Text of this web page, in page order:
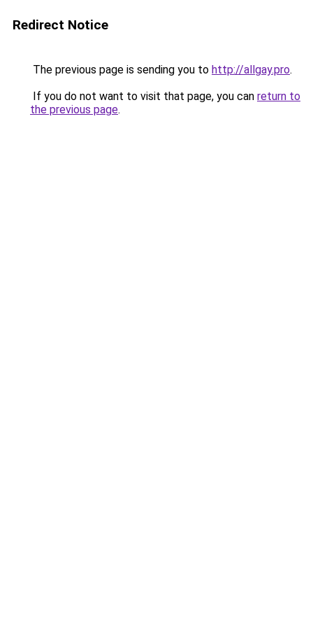
Redirect Notice
The previous page is sending you to http://allgay.pro.
If you do not want to visit that page, you can return to
the previous page.